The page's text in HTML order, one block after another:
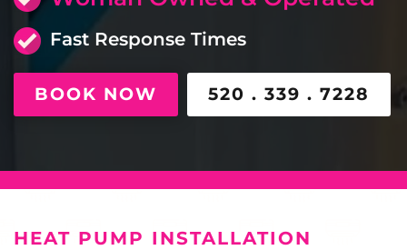
Fast Response Times
BOOK NOW 520 . 339 . 7228
HEAT PUMP INSTALLATION